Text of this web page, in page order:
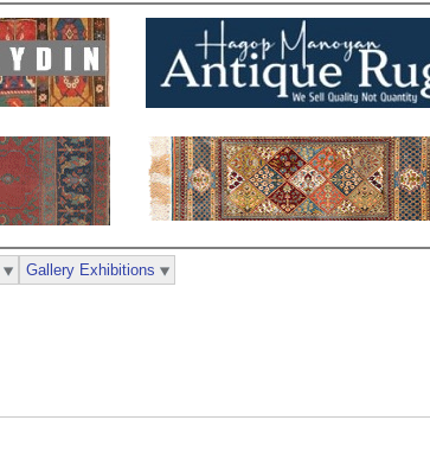
Gallery Exhibitions